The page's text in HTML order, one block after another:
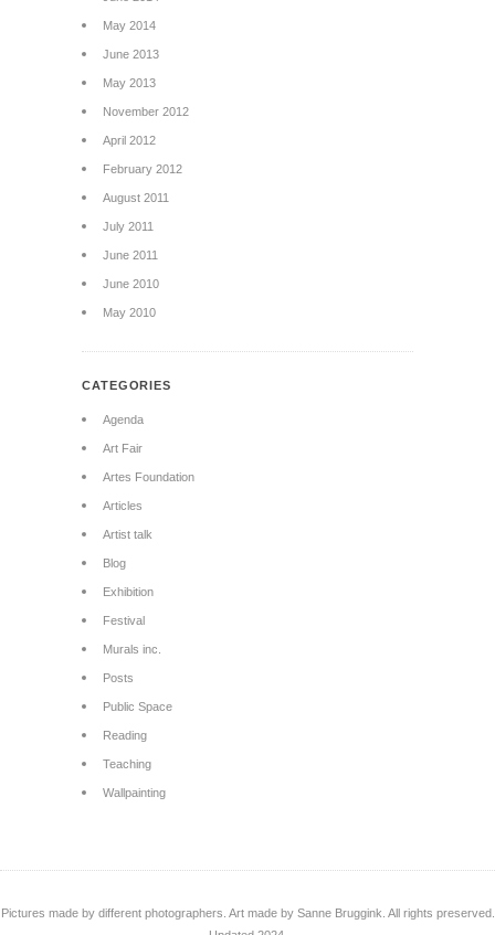
May 2014
June 2013
May 2013
November 2012
April 2012
February 2012
August 2011
July 2011
June 2011
June 2010
May 2010
CATEGORIES
Agenda
Art Fair
Artes Foundation
Articles
Artist talk
Blog
Exhibition
Festival
Murals inc.
Posts
Public Space
Reading
Teaching
Wallpainting
Pictures made by different photographers. Art made by Sanne Bruggink. All rights preserved.